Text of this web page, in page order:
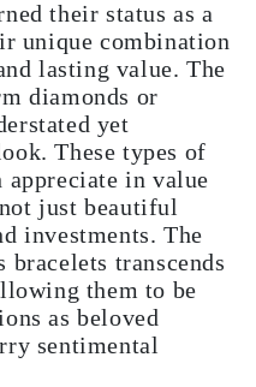
their status as a
unique combination
lasting value. The
diamonds or
yet
These types of
in value
just beautiful
investments. The
transcends
them to be
as beloved
sentimental